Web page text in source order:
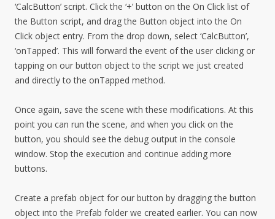
‘CalcButton’ script. Click the ‘+’ button on the On Click list of
the Button script, and drag the Button object into the On
Click object entry. From the drop down, select ‘CalcButton’,
‘onTapped’. This will forward the event of the user clicking or
tapping on our button object to the script we just created
and directly to the onTapped method.
Once again, save the scene with these modifications. At this
point you can run the scene, and when you click on the
button, you should see the debug output in the console
window. Stop the execution and continue adding more
buttons.
Create a prefab object for our button by dragging the button
object into the Prefab folder we created earlier. You can now